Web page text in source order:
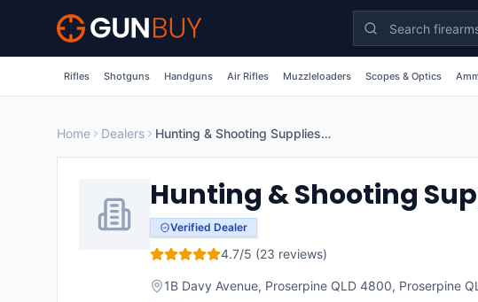
Skip to main content
Rifles Shotguns Handguns Air Rifles Muzzleloaders Scopes & Optics
Home Dealers Hunting & Shooting Supplies Whitsunday
Hunting & Shooting
Verified Dealer
4.7/5 (23 reviews)
1B Davy Avenue, Proserpine QLD 4800, Proserpine